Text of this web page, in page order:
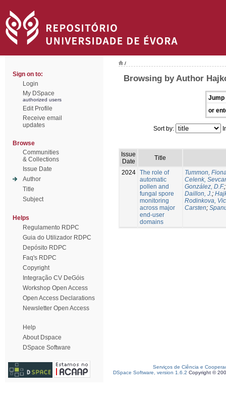
Sign on to:
Login
My DSpace
authorized users
Edit Profile
Receive email
updates
Browse
Communities
& Collections
Issue Date
Author
Title
Subject
Helps
Regulamento RDPC
Guia do Utilizador RDPC
Depósito RDPC
Faq's RDPC
Copyright
Integração CV DeGóis
Workshop Open Access
Open Access Declarations
Newsletter Open Access
Help
About Dspace
DSpace Software
/
Browsing by Author
Jump
or
Sort by:
Issue
Date
Title
2024 The role of
automatic
pollen and
fungal spore
monitoring
across major
end-user
domains
Tummon,
Celenk,
González, D.F.
Daillon, J.;
Rodinkova,
Carsten;
Serviços de Ciência e
DSpace Software, version 1.6.2 Copyright ©